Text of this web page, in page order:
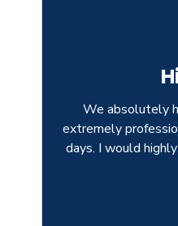
We absolutely
extremely
days. I would